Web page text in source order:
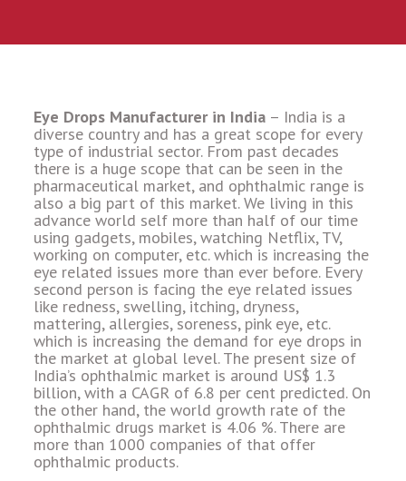
Eye Drops Manufacturer in India– India is a
diverse country and has a great scope for every
type of industrial sector. From past decades
there is a huge scope that can be seen in the
pharmaceutical market, and ophthalmic range is
also a big part of this market. We living in this
advance world self more than half of our time
using gadgets, mobiles, watching Netflix, TV,
working on computer, etc. which is increasing the
eye related issues more than ever before. Every
second person is facing the eye related issues
like redness, swelling, itching, dryness,
mattering, allergies, soreness, pink eye, etc.
which is increasing the demand for eye drops in
the market at global level. The present size of
India’s ophthalmic market is around US$ 1.3
billion, with a CAGR of 6.8 per cent predicted. On
the other hand, the world growth rate of the
ophthalmic drugs market is 4.06 %. There are
more than 1000 companies of that offer
ophthalmic products.